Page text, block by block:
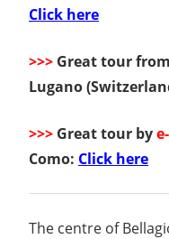
Click here
>>> Great tour from
Lugano
>>> Great tour by
Como: Click here
The centre of